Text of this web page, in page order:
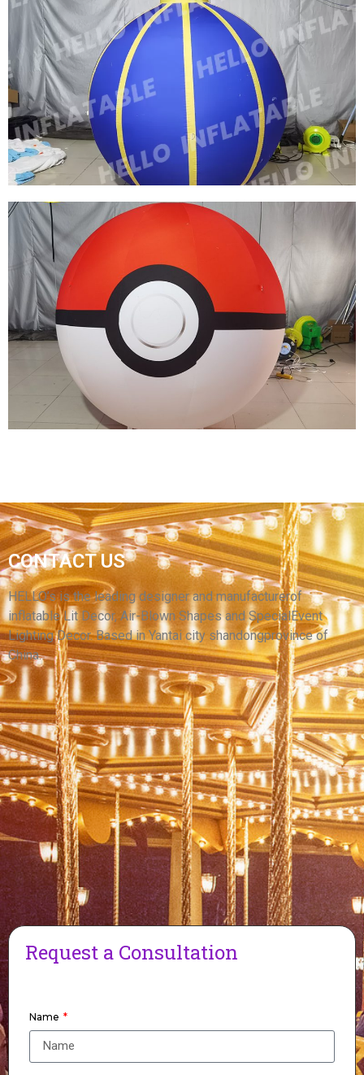
STREET PARTY INFLATABLE BALLOONS
DECORATION CUSTOM COLORFUL INFLATABLE
BALLOONS
View More
FACTORY PRICE CUSTOM NIGHTCLUB
INFLATABLE DECORATIONS INFLATABLE
BALLOONS
View More
CUSTOM HIGH QUALITY INFLATABLE
BALLOONS RED AND WHITE INFLATABLE
BALLOONS FOR SALE
View More
CONTACT US
HELLO’s is the leading designer and manufacturerof
inflatable Lit Decor, Air-Blown Shapes and SpecialEvent
Lighting Decor. Based in Yantai city shandongprovince of
China.
Request a Consultation
Name